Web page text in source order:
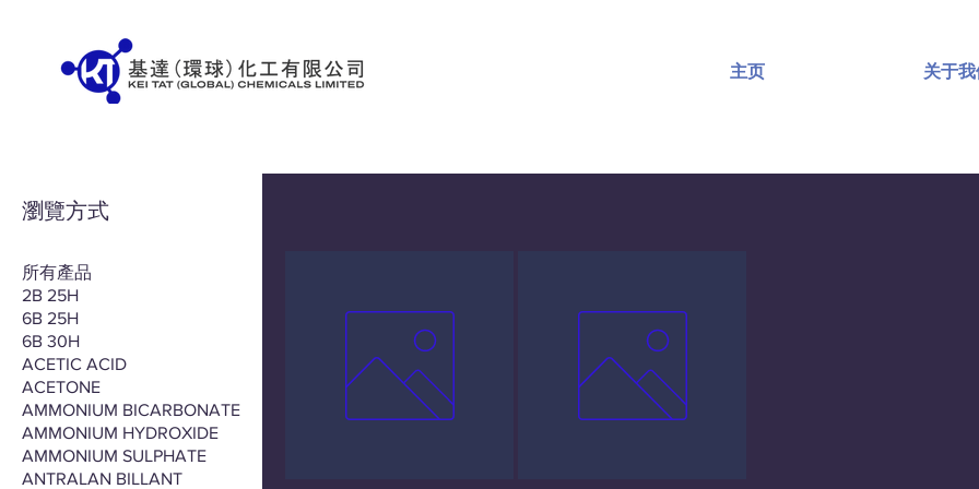
主页 关于
瀏覽方式
所有產品
2B 25H
6B 25H
6B 30H
ACETIC ACID
ACETONE
AMMONIUM BICARBONATE
AMMONIUM HYDROXIDE
AMMONIUM SULPHATE
ANTRALAN BILLANT